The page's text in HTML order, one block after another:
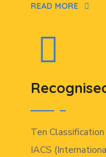
READ MORE
Ten
IACS